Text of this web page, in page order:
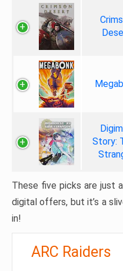
Story:
These five picks are just
digital offers, but it’s a
in!
ARC Raiders